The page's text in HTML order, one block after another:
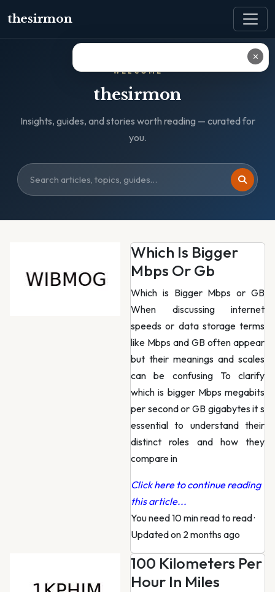
thesirmon
WELCOME
thesirmon
Insights, guides, and stories worth reading — curated for
you.
Which Is Bigger
Mbps Or Gb
Which is Bigger Mbps or GB
When discussing internet
speeds or data storage terms
like Mbps and GB often appear
but their meanings and scales
can be confusing To clarify
which is bigger Mbps megabits
per second or GB gigabytes it s
essential to understand their
distinct roles and how they
compare in
Click here to continue reading
this article...
You need 10 min read to read·
Updated on 2 months ago
100 Kilometers Per
Hour In Miles
✕